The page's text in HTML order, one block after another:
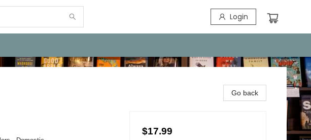
Login
Go back
$17.99